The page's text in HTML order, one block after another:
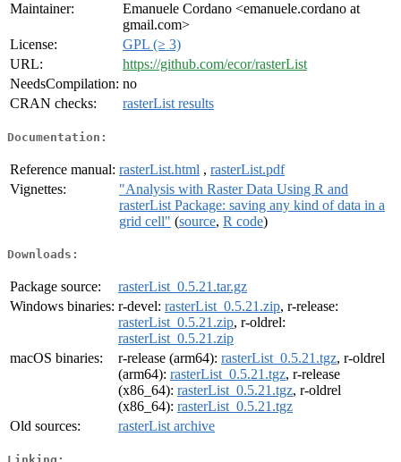
Maintainer:
Emanuele Cordano <emanuele.cordano at
gmail.com>
License:
GPL (≥ 3)
URL:
https://github.com/ecor/rasterList
NeedsCompilation: no
CRAN checks:
rasterList results
Documentation:
Reference manual: rasterList.html , rasterList.pdf
Vignettes:
"Analysis with Raster Data Using R and
rasterList Package: saving any kind of data in a
grid cell" (source, R code)
Downloads:
Package source:
rasterList_0.5.21.tar.gz
Windows binaries: r-devel: rasterList_0.5.21.zip, r-release:
rasterList_0.5.21.zip, r-oldrel:
rasterList_0.5.21.zip
macOS binaries:
r-release (arm64): rasterList_0.5.21.tgz, r-oldrel
(arm64): rasterList_0.5.21.tgz, r-release
(x86_64): rasterList_0.5.21.tgz, r-oldrel
(x86_64): rasterList_0.5.21.tgz
Old sources:
rasterList archive